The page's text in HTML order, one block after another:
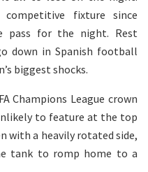
fixture since
pass for the night. Rest
down in Spanish football
biggest shocks.
Champions League crown
to feature at the top
with a heavily rotated side,
tank to romp home to a